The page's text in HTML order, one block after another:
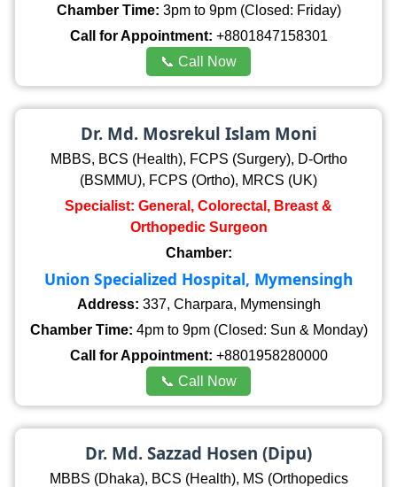
Chamber Time: 3pm to 9pm (Closed: Friday)
Call for Appointment: +8801847158301
📞 Call Now
Dr. Md. Mosrekul Islam Moni
MBBS, BCS (Health), FCPS (Surgery), D-Ortho
(BSMMU), FCPS (Ortho), MRCS (UK)
Specialist: General, Colorectal, Breast &
Orthopedic Surgeon
Chamber:
Union Specialized Hospital, Mymensingh
Address: 337, Charpara, Mymensingh
Chamber Time: 4pm to 9pm (Closed: Sun & Monday)
Call for Appointment: +8801958280000
📞 Call Now
Dr. Md. Sazzad Hosen (Dipu)
MBBS (Dhaka), BCS (Health), MS (Orthopedics